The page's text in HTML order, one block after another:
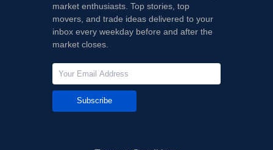
market enthusiasts. Top stories, top
movers, and trade ideas delivered to your
inbox every weekday before and after the
market closes.
Subscribe